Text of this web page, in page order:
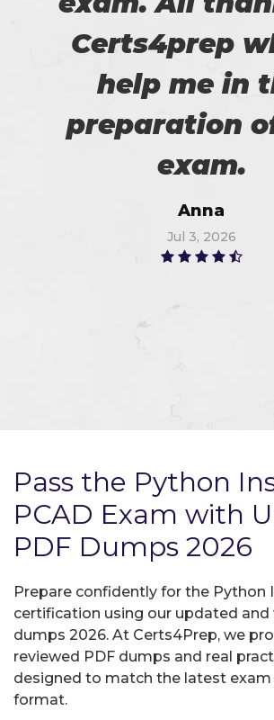
Certs4prep
help me in
preparation
exam.
Anna
Jul 3, 2026
Pass the Python
PCAD Exam with
PDF Dumps 2026
Prepare confidently for the Python
certification using our updated and
dumps 2026. At Certs4Prep, we
reviewed PDF dumps and real
designed to match the latest
format.